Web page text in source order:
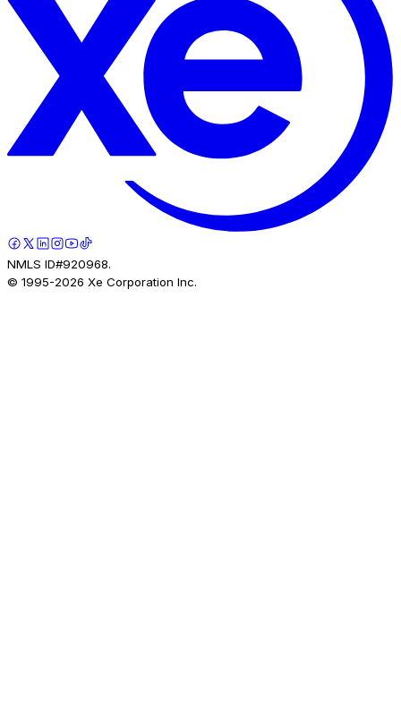
NMLS ID#920968.
© 1995-2026 Xe Corporation Inc.